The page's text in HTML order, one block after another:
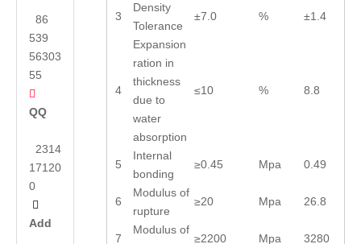
86
539
56303
55

QQ
2314
17120
0

Add
3
Density
Tolerance
±7.0 % ±1.4
4
Expansion
ration in
thickness
due to
water
absorption
≤10 % 8.8
5
Internal
bonding
≥0.45 Mpa 0.49
6
Modulus of
rupture
≥20 Mpa 26.8
7
Modulus of
≥2200 Mpa 3280